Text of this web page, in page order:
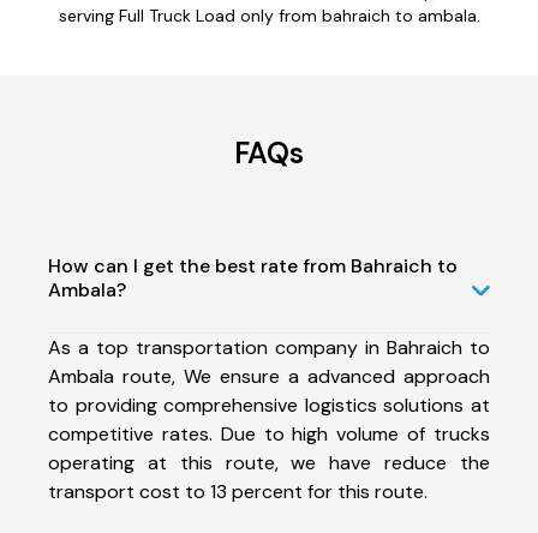
serving Full Truck Load only from bahraich to ambala.
FAQs
How can I get the best rate from Bahraich to
Ambala?
As a top transportation company in Bahraich to
Ambala route, We ensure a advanced approach
to providing comprehensive logistics solutions at
competitive rates. Due to high volume of trucks
operating at this route, we have reduce the
transport cost to 13 percent for this route.